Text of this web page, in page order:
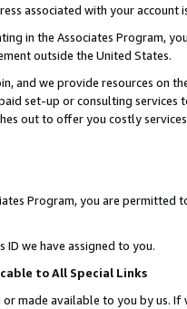
associated with your account
in the Associates Program,
outside the United States.
and we provide resources on
set-up or consulting
out to offer you costly
Program, you are permitted
ID we have assigned to you.
to All Special Links
or made available to you by us.